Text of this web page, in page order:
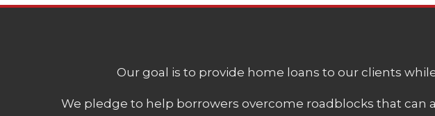
Our goal is to provide home loans to our clients
We pledge to help borrowers overcome roadblocks that can